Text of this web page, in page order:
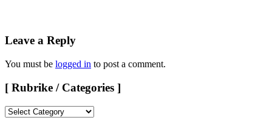
Leave a Reply
You must be logged in to post a comment.
[ Rubrike / Categories ]